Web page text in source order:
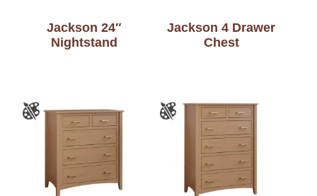
Jackson 24″
Nightstand
Jackson 4 Drawer
Chest